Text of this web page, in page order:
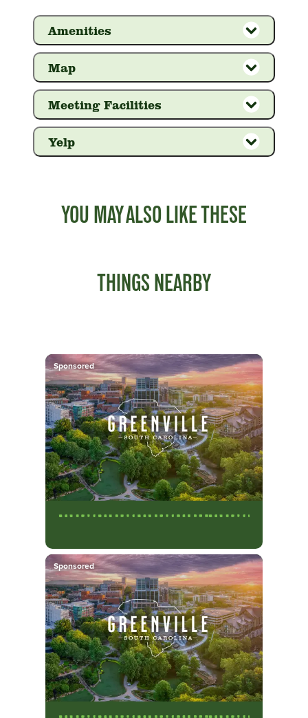
Amenities
Map
Meeting Facilities
Yelp
YOU MAY ALSO LIKE THESE
THINGS NEARBY
Sponsored
Sponsored